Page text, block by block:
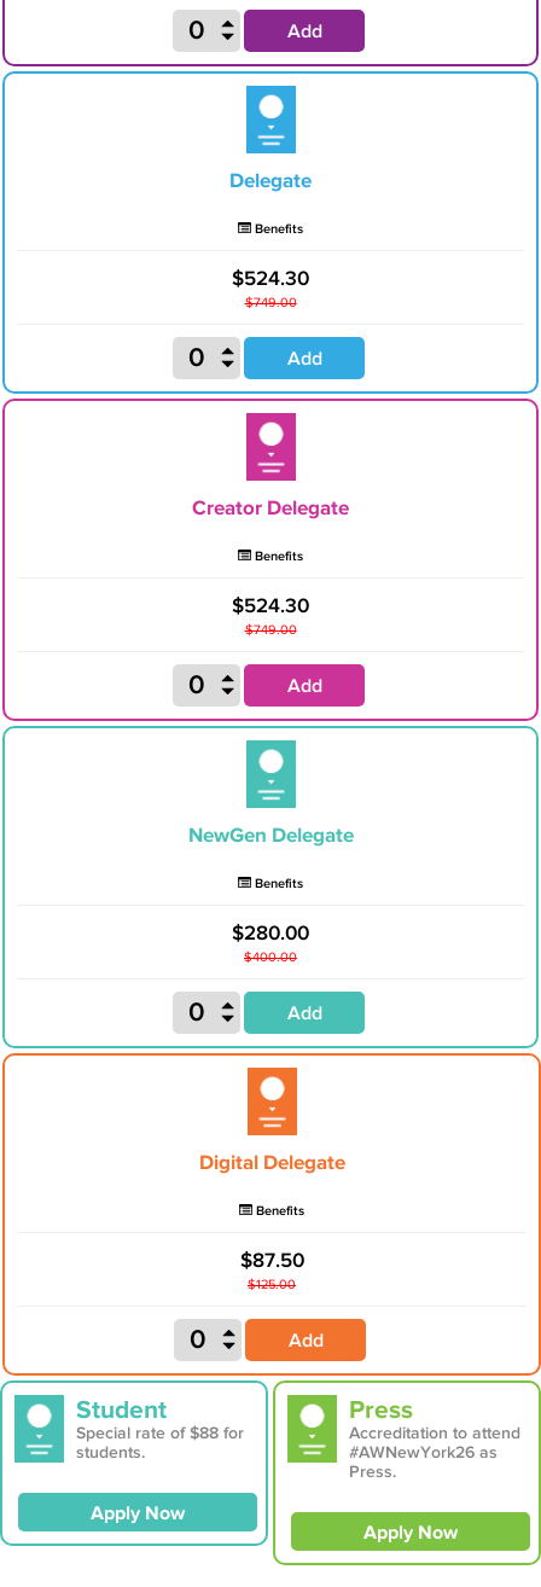
Add
Delegate
Benefits
$524.30
$749.00
Add
Creator Delegate
Benefits
$524.30
$749.00
Add
NewGen Delegate
Benefits
$280.00
$400.00
Add
Digital Delegate
Benefits
$87.50
$125.00
Add
Student
Special rate of $88 for
students.
Apply Now
Press
Accreditation to attend
#AWNewYork26 as
Press.
Apply Now